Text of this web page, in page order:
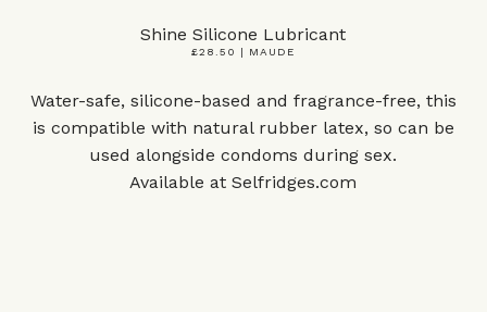
Shine Silicone Lubricant
£28.50 | MAUDE
Water-safe, silicone-based and fragrance-free, this
is compatible with natural rubber latex, so can be
used alongside condoms during sex.
Available atSelfridges.com